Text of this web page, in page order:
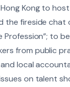
Kong to
the fireside chat
to
from public
local
on talent